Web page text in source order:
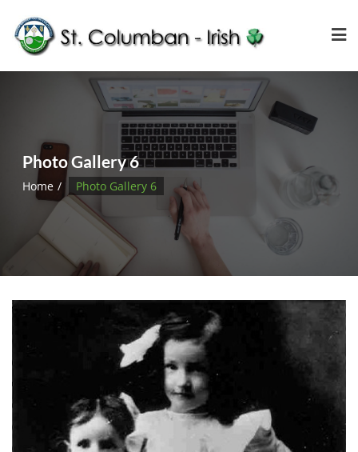
Photo Gallery 6
Home Photo Gallery 6